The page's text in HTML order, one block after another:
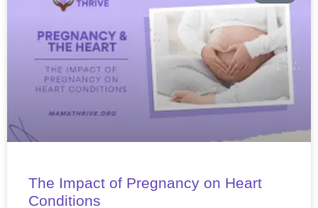
The Impact of Pregnancy on Heart
Conditions